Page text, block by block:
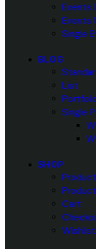
Events
Events
Single
BLOG
List
Single
SHOP
Cart